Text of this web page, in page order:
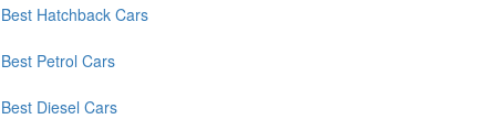
Best Hatchback Cars
Best Petrol Cars
Best Diesel Cars